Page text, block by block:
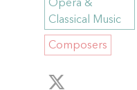
Opera &
Classical Music
Composers